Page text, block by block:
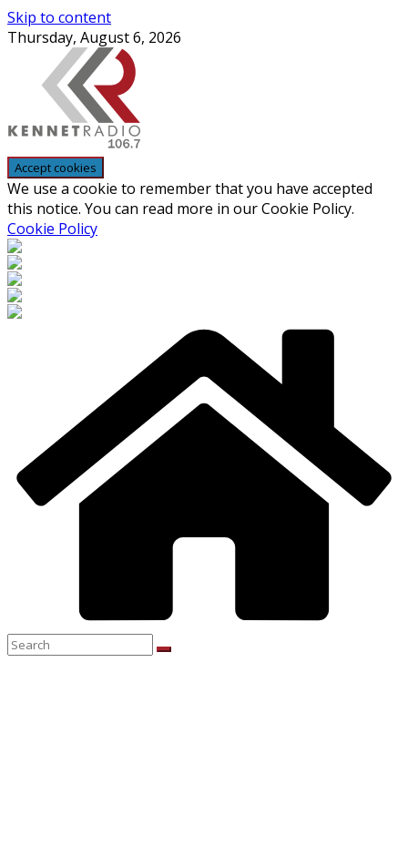
Skip to content
Thursday, August 6, 2026
We use a cookie to remember that you have accepted
this notice. You can read more in our Cookie Policy.
Cookie Policy